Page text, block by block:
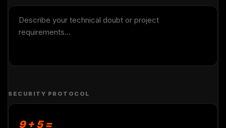
SECURITY PROTOCOL
9 + 5 =